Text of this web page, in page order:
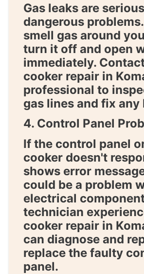
Gas leaks are
dangerous
smell gas around
turn it off and open
immediately.
cooker repair in
professional to
gas lines and fix any
4. Control Panel
If the control panel
cooker doesn't
shows error
could be a problem
electrical
technician
cooker repair in
can diagnose and
replace the faulty
panel.